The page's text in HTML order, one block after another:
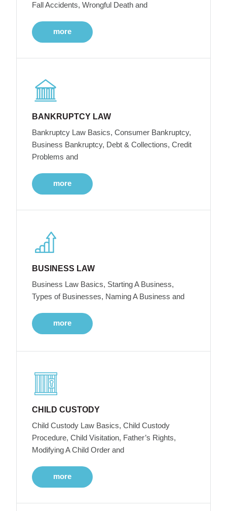
Fall Accidents, Wrongful Death and
more
BANKRUPTCY LAW
Bankruptcy Law Basics, Consumer Bankruptcy,
Business Bankruptcy, Debt & Collections, Credit
Problems and
more
BUSINESS LAW
Business Law Basics, Starting A Business,
Types of Businesses, Naming A Business and
more
CHILD CUSTODY
Child Custody Law Basics, Child Custody
Procedure, Child Visitation, Father’s Rights,
Modifying A Child Order and
more